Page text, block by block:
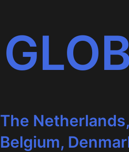
The Netherlands,
Belgium,